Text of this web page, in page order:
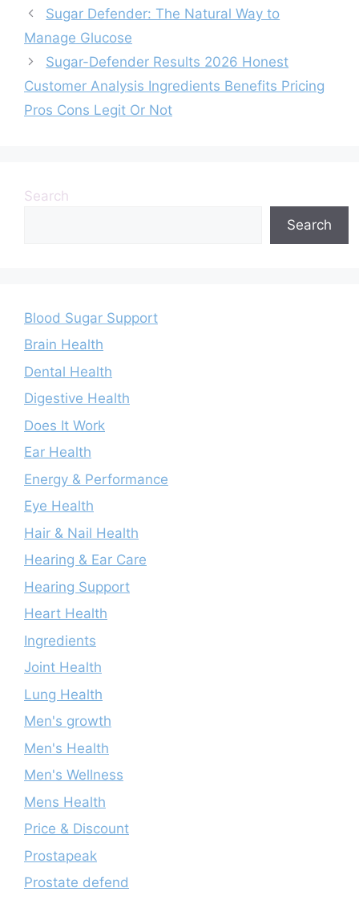
Sugar Defender: The Natural Way to
Manage Glucose
Sugar-Defender Results 2026 Honest
Customer Analysis Ingredients Benefits Pricing
Pros Cons Legit Or Not
Search
Search
Blood Sugar Support
Brain Health
Dental Health
Digestive Health
Does It Work
Ear Health
Energy & Performance
Eye Health
Hair & Nail Health
Hearing & Ear Care
Hearing Support
Heart Health
Ingredients
Joint Health
Lung Health
Men's growth
Men's Health
Men's Wellness
Mens Health
Price & Discount
Prostapeak
Prostate defend